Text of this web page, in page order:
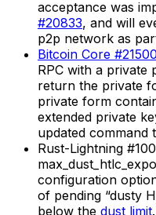
acceptance was
#20833, and will
p2p network as
Bitcoin Core #21500
RPC with a private
return the private
private form
extended private
updated command
Rust-Lightning
configuration
of pending “dusty
below the dust limit.